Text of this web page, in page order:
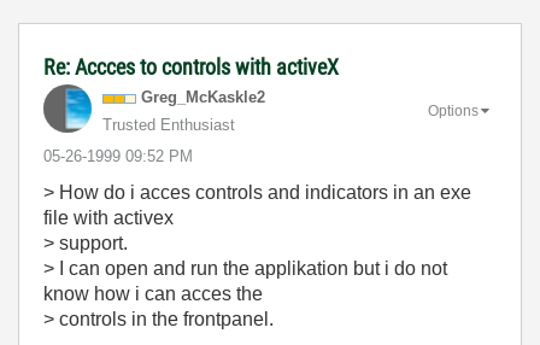
Re: Accces to controls with activeX
Greg_McKaskle2
Trusted Enthusiast
‎05-26-1999 09:52 PM
Options
> How do i acces controls and indicators in an exe
file with activex
> support.
> I can open and run the applikation but i do not
know how i can acces the
> controls in the frontpanel.